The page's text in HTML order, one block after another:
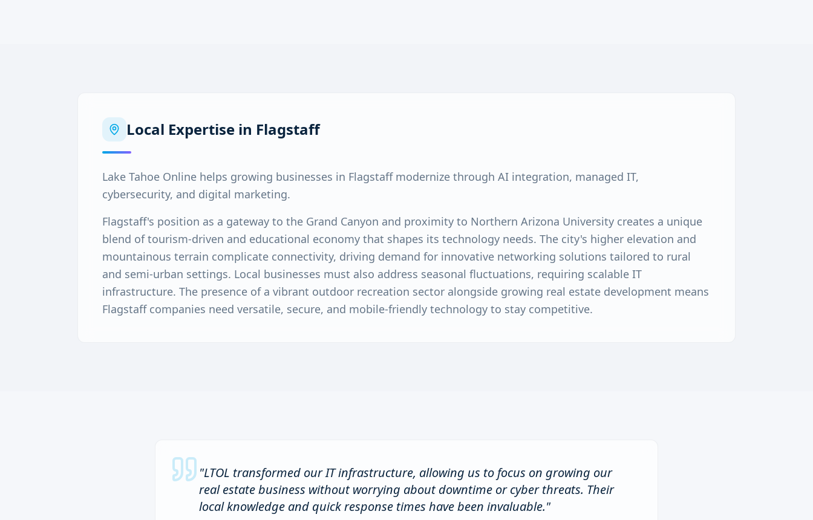
Local Expertise in Flagstaff
Lake Tahoe Online helps growing businesses in Flagstaff modernize through AI integration, managed IT,
cybersecurity, and digital marketing.
Flagstaff's position as a gateway to the Grand Canyon and proximity to Northern Arizona University creates a unique
blend of tourism-driven and educational economy that shapes its technology needs. The city's higher elevation and
mountainous terrain complicate connectivity, driving demand for innovative networking solutions tailored to rural
and semi-urban settings. Local businesses must also address seasonal fluctuations, requiring scalable IT
infrastructure. The presence of a vibrant outdoor recreation sector alongside growing real estate development means
Flagstaff companies need versatile, secure, and mobile-friendly technology to stay competitive.
"LTOL transformed our IT infrastructure, allowing us to focus on growing our
real estate business without worrying about downtime or cyber threats. Their
local knowledge and quick response times have been invaluable."